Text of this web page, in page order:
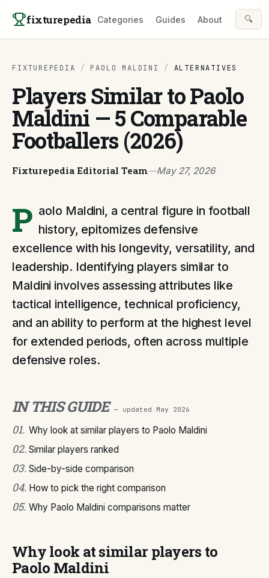
fixturepedia Categories Guides About 🔍
FIXTUREPEDIA / PAOLO MALDINI / ALTERNATIVES
Players Similar to Paolo
Maldini — 5 Comparable
Footballers (2026)
Fixturepedia Editorial Team—May 27, 2026
P aolo Maldini, a central figure in football
history, epitomizes defensive
excellence with his longevity, versatility, and
leadership. Identifying players similar to
Maldini involves assessing attributes like
tactical intelligence, technical proficiency,
and an ability to perform at the highest level
for extended periods, often across multiple
defensive roles.
IN THIS GUIDE — updated May 2026
01. Why look at similar players to Paolo Maldini
02. Similar players ranked
03. Side-by-side comparison
04. How to pick the right comparison
05. Why Paolo Maldini comparisons matter
Why look at similar players to
Paolo Maldini